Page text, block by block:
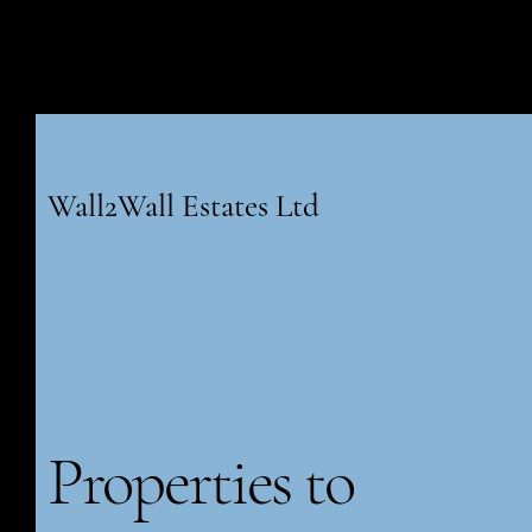
Wall2Wall Estates Ltd
Properties to